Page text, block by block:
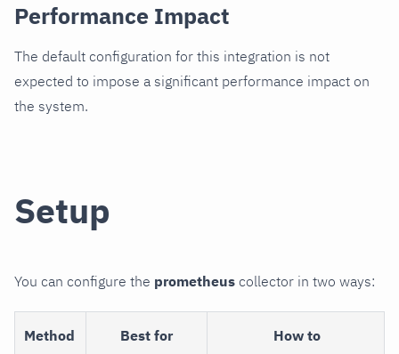
Performance Impact
The default configuration for this integration is not
expected to impose a significant performance impact on
the system.
Setup
You can configure the prometheus collector in two ways:
Method Best for How to